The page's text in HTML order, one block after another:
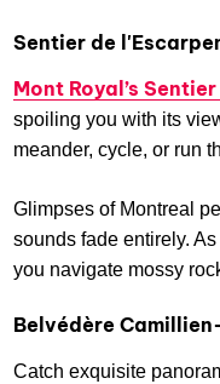
Sentier de
Mont Royal’s
spoiling you with its
meander, cycle, or run
Glimpses of Montreal
sounds fade entirely.
you navigate mossy
Belvédère
Catch exquisite